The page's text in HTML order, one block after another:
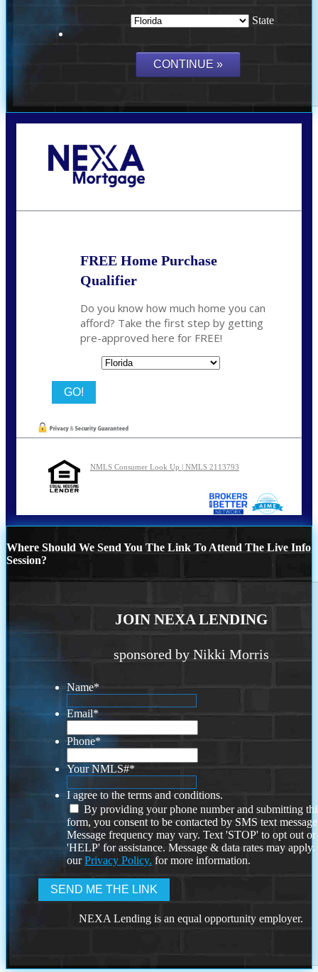
State
FREE Home Purchase
Qualifier
Do you know how much home you can
afford? Take the first step by getting
pre-approved here for FREE!
NMLS Consumer Look Up | NMLS 2113793
Where Should We Send You The Link To Attend The Live Info
Session?
JOIN NEXA LENDING
sponsored by Nikki Morris
Name*
Email*
Phone*
Your NMLS#*
I agree to the terms and conditions.
By providing your phone number and submitting
form, you consent to be contacted by SMS text
Message frequency may vary. Text 'STOP' to opt out or
'HELP' for assistance. Message & data rates may
ourPrivacy Policy. for more information.
NEXA Lending is an equal opportunity employer.